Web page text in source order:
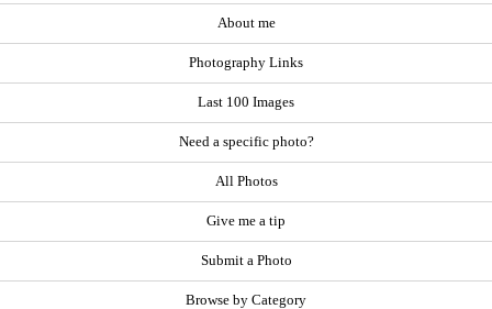
About me
Photography Links
Last 100 Images
Need a specific photo?
All Photos
Give me a tip
Submit a Photo
Browse by Category